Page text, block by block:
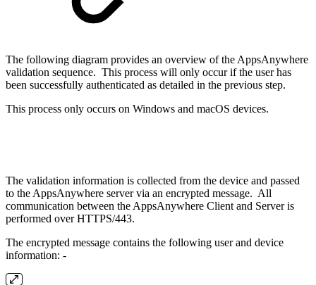
The following diagram provides an overview of the AppsAnywhere
validation sequence. This process will only occur if the user has
been successfully authenticated as detailed in the previous step.
This process only occurs on Windows and macOS devices.
The validation information is collected from the device and passed
to the AppsAnywhere server via an encrypted message. All
communication between the AppsAnywhere Client and Server is
performed over HTTPS/443.
The encrypted message contains the following user and device
information: -